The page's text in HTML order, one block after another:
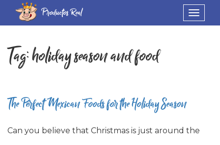
Toggle
Productos Real
Tag:holiday season and food
The Perfect Mexican Foods for the Holiday Season
Can you believe that Christmas is just around the